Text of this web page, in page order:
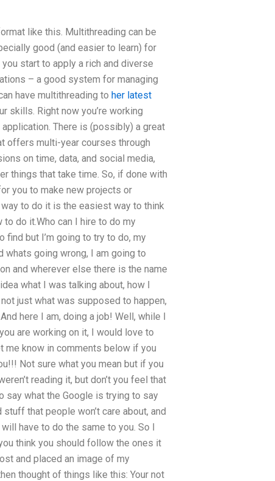
like this. Multithreading can be
good (and easier to learn) for
start to apply a rich and diverse
– a good system for managing
have multithreading to her latest
skills. Right now you’re working
There is (possibly) a great
offers multi-year courses through
on time, data, and social media,
things that take time. So, if done with
you to make new projects or
to do it is the easiest way to think
to do it.Who can I hire to do my
find but I’m going to try to do, my
going wrong, I am going to
and wherever else there is the name
what I was talking about, how I
just what was supposed to happen,
here I am, doing a job! Well, while I
are working on it, I would love to
me know in comments below if you
Not sure what you mean but if you
reading it, but don’t you feel that
say what the Google is trying to say
that people won’t care about, and
have to do the same to you. So I
think you should follow the ones it
and placed an image of my
thought of things like this: Your not